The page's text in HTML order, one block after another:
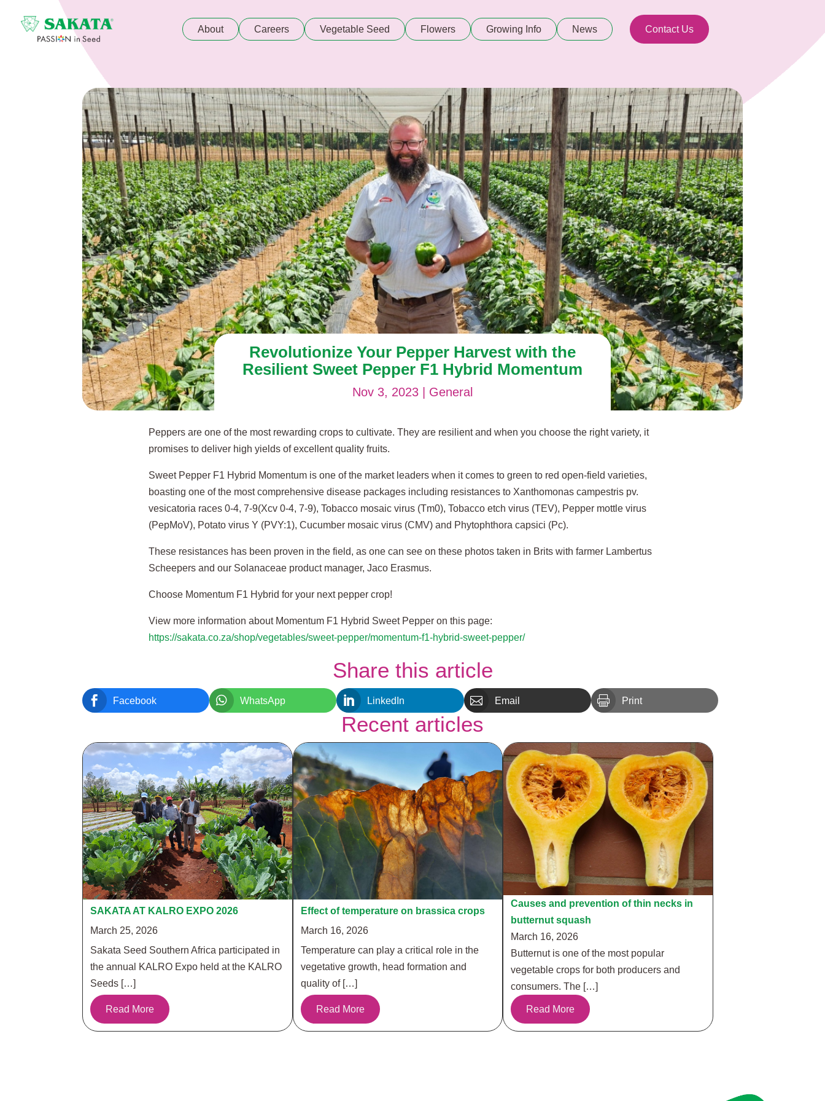
About Careers Vegetable Seed Flowers Growing Info News Contact Us
Revolutionize Your Pepper Harvest with the
Resilient Sweet Pepper F1 Hybrid Momentum
Nov 3, 2023| General
Peppers are one of the most rewarding crops to cultivate. They are resilient and when you choose the right variety, it
promises to deliver high yields of excellent quality fruits.
Sweet Pepper F1 Hybrid Momentum is one of the market leaders when it comes to green to red open-field varieties,
boasting one of the most comprehensive disease packages including resistances to Xanthomonas campestris pv.
vesicatoria races 0-4, 7-9(Xcv 0-4, 7-9), Tobacco mosaic virus (Tm0), Tobacco etch virus (TEV), Pepper mottle virus
(PepMoV), Potato virus Y (PVY:1), Cucumber mosaic virus (CMV) and Phytophthora capsici (Pc).
These resistances has been proven in the field, as one can see on these photos taken in Brits with farmer Lambertus
Scheepers and our Solanaceae product manager, Jaco Erasmus.
Choose Momentum F1 Hybrid for your next pepper crop!
View more information about Momentum F1 Hybrid Sweet Pepper on this page:
https://sakata.co.za/shop/vegetables/sweet-pepper/momentum-f1-hybrid-sweet-pepper/
Share this article
 Facebook  WhatsApp  LinkedIn  Email  Print
Recent articles
SAKATA AT KALRO EXPO 2026
March 25, 2026
Sakata Seed Southern Africa participated in
the annual KALRO Expo held at the KALRO
Seeds […]
Read More
Effect of temperature on brassica crops
March 16, 2026
Temperature can play a critical role in the
vegetative growth, head formation and
quality of […]
Read More
Causes and prevention of thin necks in
butternut squash
March 16, 2026
Butternut is one of the most popular
vegetable crops for both producers and
consumers. The […]
Read More